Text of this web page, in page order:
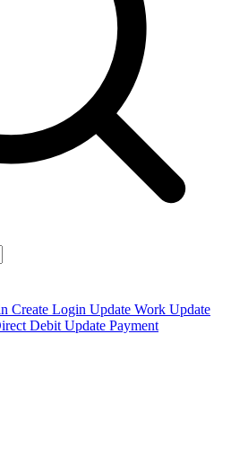
Create Login Update Work Update
Debit Update Payment